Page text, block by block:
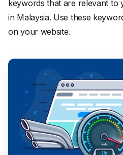
keywords that are relevant to
in Malaysia. Use these
on your website.